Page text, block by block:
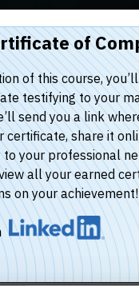
of
of this course,
testifying to your
send you a link
certificate, share it
to your professional
all your earned
on your achievement!